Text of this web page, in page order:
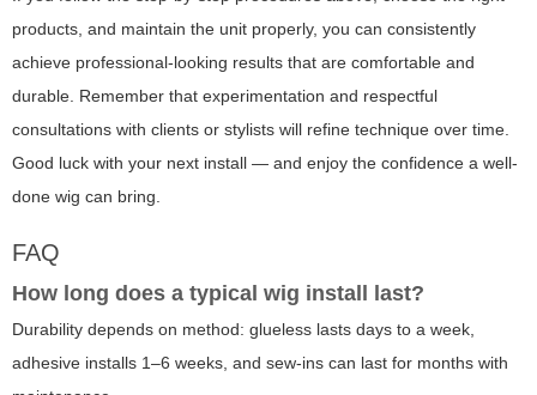
products, and maintain the unit properly, you can consistently
achieve professional-looking results that are comfortable and
durable. Remember that experimentation and respectful
consultations with clients or stylists will refine technique over time.
Good luck with your next install — and enjoy the confidence a well-
done wig can bring.
FAQ
How long does a typical wig install last?
Durability depends on method: glueless lasts days to a week,
adhesive installs 1–6 weeks, and sew-ins can last for months with